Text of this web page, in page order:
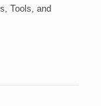
Tools, and